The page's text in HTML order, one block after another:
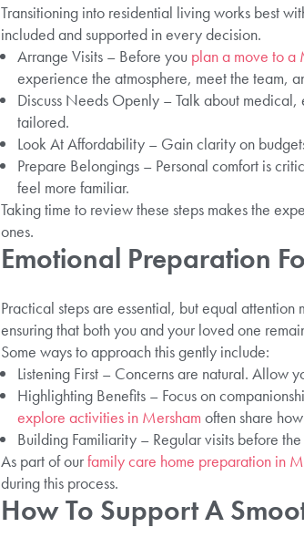
Transitioning into residential living works best
included and supported in every decision.
Arrange Visits – Before you plan a move to a
experience the atmosphere, meet the team,
Discuss Needs Openly – Talk about
tailored.
Look At Affordability – Gain clarity on
Prepare Belongings – Personal comfort is
feel more familiar.
Taking time to review these steps makes the
ones.
Emotional Preparation
Practical steps are essential, but equal
ensuring that both you and your loved one
Some ways to approach this gently include:
Listening First – Concerns are natural. Allow
Highlighting Benefits – Focus on
explore activities in Mersham often share
Building Familiarity – Regular visits before
As part of ourfamily care home preparation in
during this process.
How To Support A